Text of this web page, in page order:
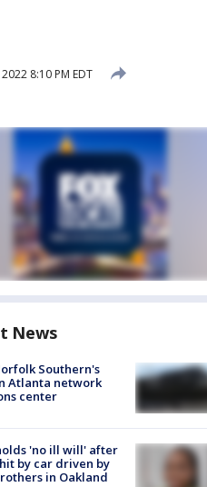
8:10 PM EDT
News
Southern's
Atlanta network
center
'no ill will' after
by car driven by
in Oakland